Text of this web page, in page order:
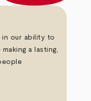
in our ability to
a lasting,